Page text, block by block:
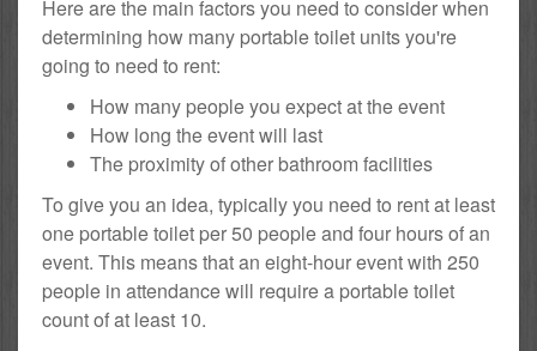
Here are the main factors you need to consider when
determining how many portable toilet units you're
going to need to rent:
How many people you expect at the event
How long the event will last
The proximity of other bathroom facilities
To give you an idea, typically you need to rent at least
one portable toilet per 50 people and four hours of an
event. This means that an eight-hour event with 250
people in attendance will require a portable toilet
count of at least 10.